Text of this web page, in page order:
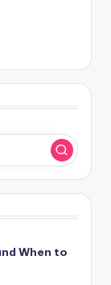
When to